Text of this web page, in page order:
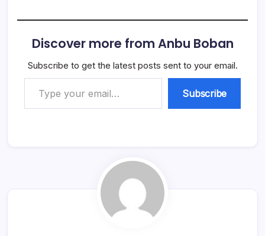
Discover more from Anbu Boban
Subscribe to get the latest posts sent to your email.
Type your email…
Subscribe